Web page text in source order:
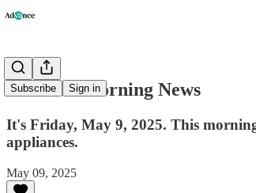
Subscribe Sign in
Advance Morning News
It's Friday, May 9, 2025. This
appliances.
May 09, 2025